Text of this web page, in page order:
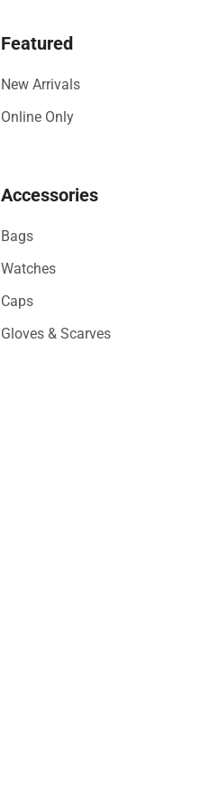
Featured
New Arrivals
Online Only
Accessories
Bags
Watches
Caps
Gloves & Scarves